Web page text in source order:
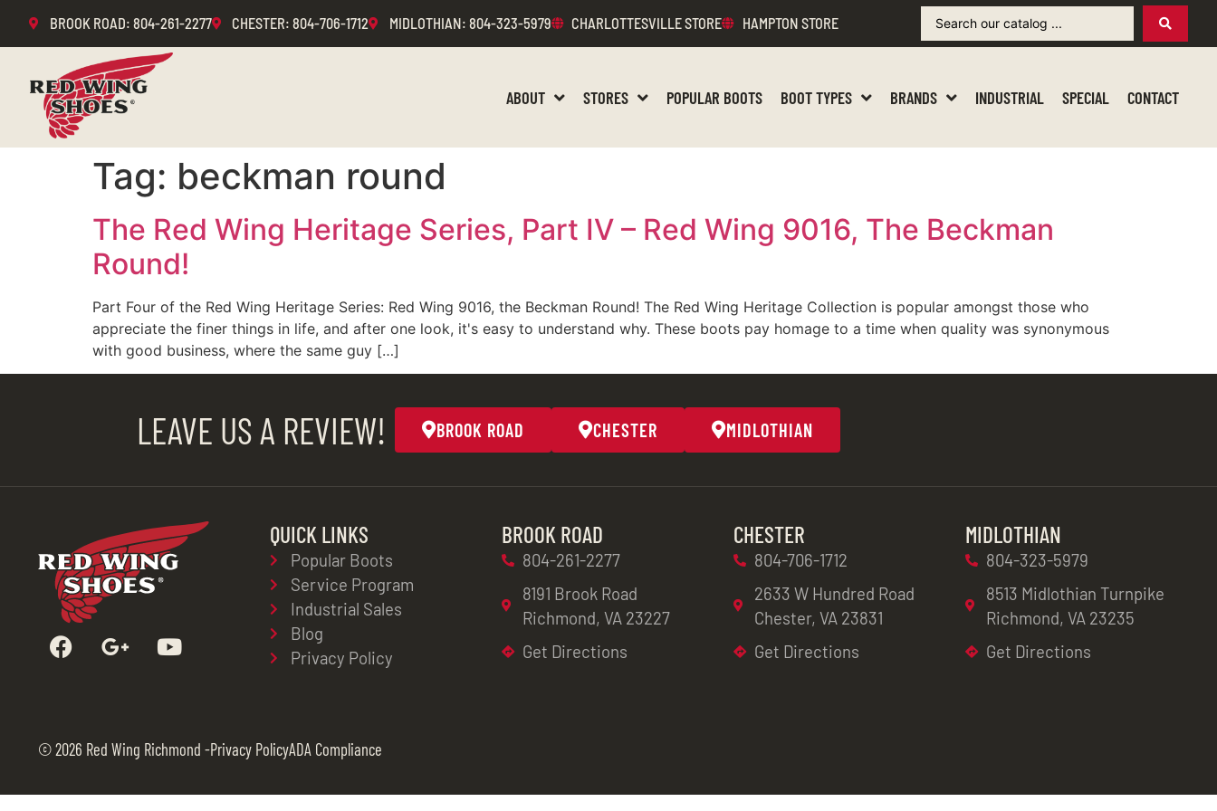
BROOK ROAD: 804-261-2277 CHESTER: 804-706-1712 MIDLOTHIAN: 804-323-5979 CHARLOTTESVILLE STORE HAMPTON STORE
ABOUT STORES POPULAR BOOTS BOOT TYPES BRANDS INDUSTRIAL SPECIAL CONTACT
Tag: beckman round
The Red Wing Heritage Series, Part IV – Red Wing 9016, The Beckman
Round!
Part Four of the Red Wing Heritage Series: Red Wing 9016, the Beckman Round! The Red Wing Heritage Collection is popular amongst those who
appreciate the finer things in life, and after one look, it's easy to understand why. These boots pay homage to a time when quality was synonymous
with good business, where the same guy […]
LEAVE US A REVIEW! BROOK ROAD CHESTER MIDLOTHIAN
QUICK LINKS
Popular Boots
Service Program
Industrial Sales
Blog
Privacy Policy
BROOK ROAD
804-261-2277
8191 Brook Road
Richmond, VA 23227
Get Directions
CHESTER
804-706-1712
2633 W Hundred Road
Chester, VA 23831
Get Directions
MIDLOTHIAN
804-323-5979
8513 Midlothian Turnpike
Richmond, VA 23235
Get Directions
© 2026 Red Wing Richmond -Privacy PolicyADA Compliance